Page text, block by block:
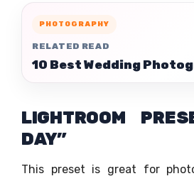
PHOTOGRAPHY
RELATED READ
10 Best Wedding
LIGHTROOM
DAY”
This preset is great for